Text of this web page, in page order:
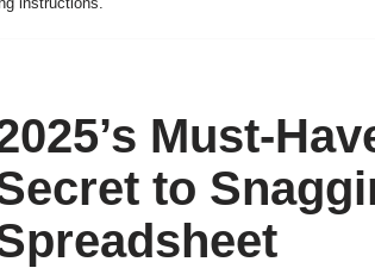
Must-
to